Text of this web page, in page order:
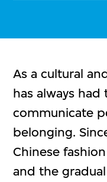
As a cultural
has always
communicate
belonging.
Chinese
and the